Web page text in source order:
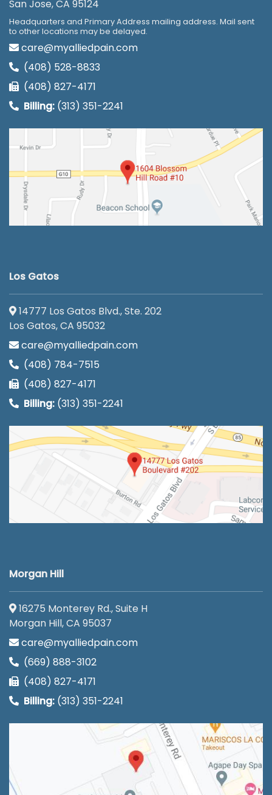
San Jose, CA 95124
Headquarters and Primary Address mailing address. Mail sent
to other locations may be delayed.
care@myalliedpain.com
(408) 528-8833
(408) 827-4171
Billing: (313) 351-2241
Los Gatos
14777 Los Gatos Blvd., Ste. 202
Los Gatos, CA 95032
care@myalliedpain.com
(408) 784-7515
(408) 827-4171
Billing: (313) 351-2241
Morgan Hill
16275 Monterey Rd., Suite H
Morgan Hill, CA 95037
care@myalliedpain.com
(669) 888-3102
(408) 827-4171
Billing: (313) 351-2241